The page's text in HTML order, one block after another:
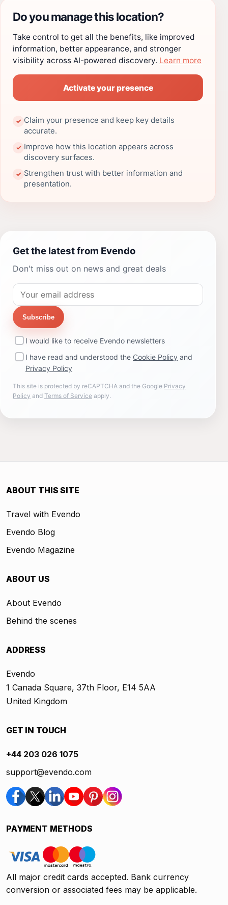
Do you manage this location?
Take control to get all the benefits, like improved
information, better appearance, and stronger
visibility across AI-powered discovery. Learn more
Activate your presence
✓ Claim your presence and keep key details
accurate.
✓ Improve how this location appears across
discovery surfaces.
✓ Strengthen trust with better information and
presentation.
Get the latest from Evendo
Don't miss out on news and great deals
Subscribe
I would like to receive Evendo newsletters
I have read and understood the Cookie Policy and
Privacy Policy
This site is protected by reCAPTCHA and the Google Privacy
Policy and Terms of Service apply.
ABOUT THIS SITE
Travel with Evendo
Evendo Blog
Evendo Magazine
ABOUT US
About Evendo
Behind the scenes
ADDRESS
Evendo
1 Canada Square, 37th Floor, E14 5AA
United Kingdom
GET IN TOUCH
+44 203 026 1075
support@evendo.com
PAYMENT METHODS
All major credit cards accepted. Bank currency
conversion or associated fees may be applicable.